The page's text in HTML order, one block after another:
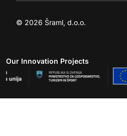
© 2026 Šraml, d.o.o.
Our Innovation Projects